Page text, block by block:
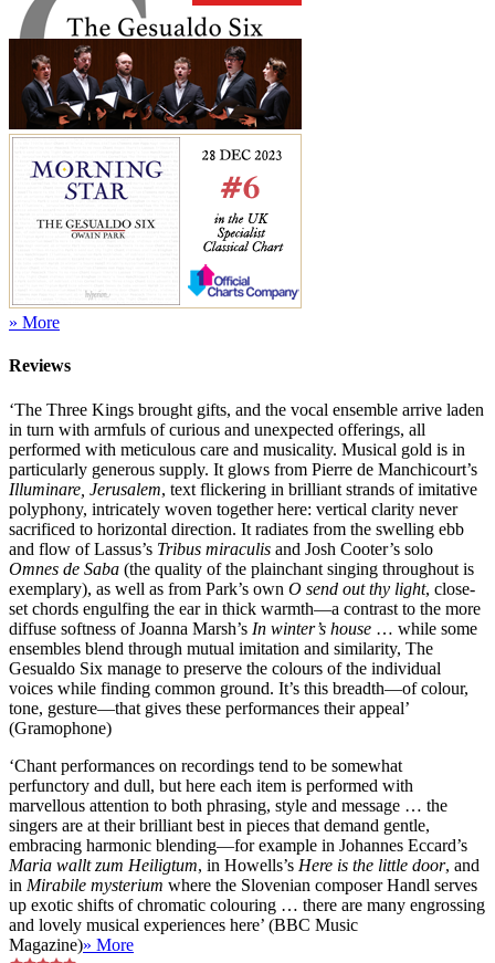
» More
Reviews
‘The Three Kings brought gifts, and the vocal ensemble arrive laden
in turn with armfuls of curious and unexpected offerings, all
performed with meticulous care and musicality. Musical gold is in
particularly generous supply. It glows from Pierre de Manchicourt’s
Illuminare, Jerusalem, text flickering in brilliant strands of imitative
polyphony, intricately woven together here: vertical clarity never
sacrificed to horizontal direction. It radiates from the swelling ebb
and flow of Lassus’s Tribus miraculis and Josh Cooter’s solo
Omnes de Saba (the quality of the plainchant singing throughout is
exemplary), as well as from Park’s own O send out thy light, close-
set chords engulfing the ear in thick warmth—a contrast to the more
diffuse softness of Joanna Marsh’s In winter’s house … while some
ensembles blend through mutual imitation and similarity, The
Gesualdo Six manage to preserve the colours of the individual
voices while finding common ground. It’s this breadth—of colour,
tone, gesture—that gives these performances their appeal’
(Gramophone)
‘Chant performances on recordings tend to be somewhat
perfunctory and dull, but here each item is performed with
marvellous attention to both phrasing, style and message … the
singers are at their brilliant best in pieces that demand gentle,
embracing harmonic blending—for example in Johannes Eccard’s
Maria wallt zum Heiligtum, in Howells’s Here is the little door, and
in Mirabile mysterium where the Slovenian composer Handl serves
up exotic shifts of chromatic colouring … there are many engrossing
and lovely musical experiences here’ (BBC Music
Magazine)» More